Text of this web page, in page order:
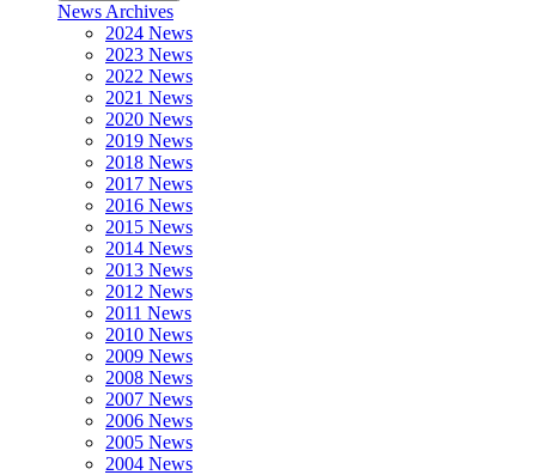
News Archives
2024 News
2023 News
2022 News
2021 News
2020 News
2019 News
2018 News
2017 News
2016 News
2015 News
2014 News
2013 News
2012 News
2011 News
2010 News
2009 News
2008 News
2007 News
2006 News
2005 News
2004 News